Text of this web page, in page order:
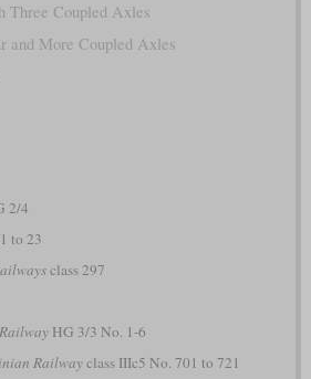
Three Coupled Axles
and More Coupled Axles
2/4
to 23
class 297
HG 3/3 No. 1-6
Railwayclass IIIc5 No. 701 to 721